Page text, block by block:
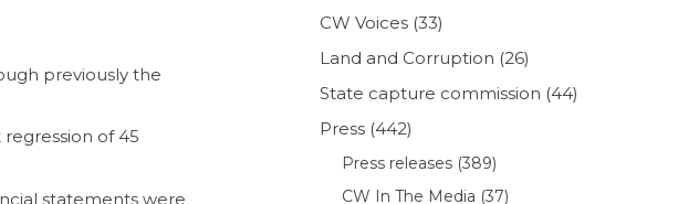
previously the
of 45
statements were
CW Voices (33)
Land and Corruption (26)
State capture commission (44)
Press (442)
Press releases (389)
CW In The Media (37)